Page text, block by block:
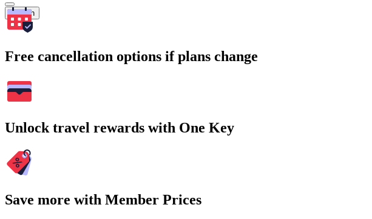
Search
Free cancellation options if plans change
Unlock travel rewards with One Key
Save more with Member Prices